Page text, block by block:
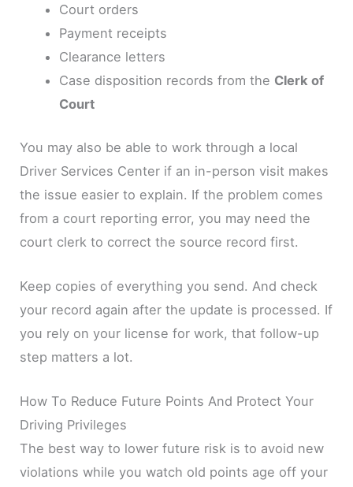
Court orders
Payment receipts
Clearance letters
Case disposition records from the Clerk of
Court
You may also be able to work through a local
Driver Services Center if an in-person visit makes
the issue easier to explain. If the problem comes
from a court reporting error, you may need the
court clerk to correct the source record first.
Keep copies of everything you send. And check
your record again after the update is processed. If
you rely on your license for work, that follow-up
step matters a lot.
How To Reduce Future Points And Protect Your
Driving Privileges
The best way to lower future risk is to avoid new
violations while you watch old points age off your